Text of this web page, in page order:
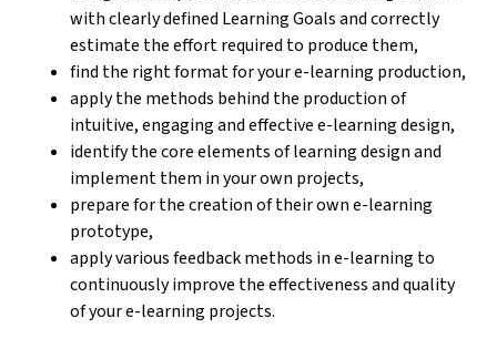
with clearly defined Learning Goals and correctly
estimate the effort required to produce them,
find the right format for your e-learning production,
apply the methods behind the production of
intuitive, engaging and effective e-learning design,
identify the core elements of learning design and
implement them in your own projects,
prepare for the creation of their own e-learning
prototype,
apply various feedback methods in e-learning to
continuously improve the effectiveness and quality
of your e-learning projects.